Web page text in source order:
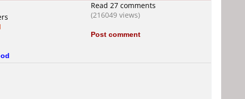
Read 27 comments
(216049 views)
Post comment